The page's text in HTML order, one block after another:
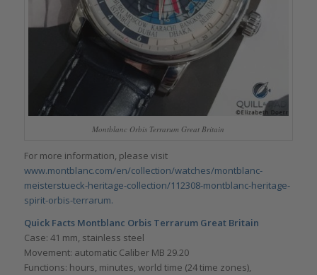
Montblanc Orbis Terrarum Great Britain
For more information, please visit
www.montblanc.com/en/collection/watches/montblanc-
meisterstueck-heritage-collection/112308-montblanc-heritage-
spirit-orbis-terrarum.
Quick Facts Montblanc Orbis Terrarum Great Britain
Case: 41 mm, stainless steel
Movement: automatic Caliber MB 29.20
Functions: hours, minutes, world time (24 time zones),